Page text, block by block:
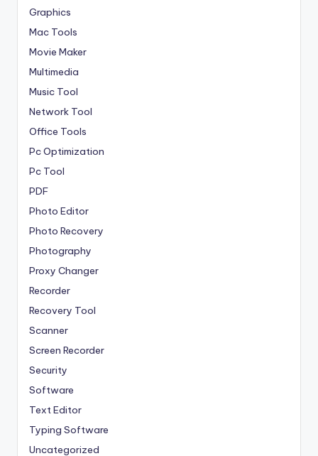
Graphics
Mac Tools
Movie Maker
Multimedia
Music Tool
Network Tool
Office Tools
Pc Optimization
Pc Tool
PDF
Photo Editor
Photo Recovery
Photography
Proxy Changer
Recorder
Recovery Tool
Scanner
Screen Recorder
Security
Software
Text Editor
Typing Software
Uncategorized